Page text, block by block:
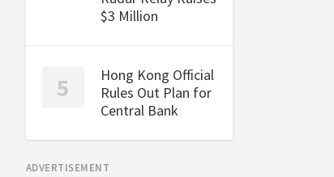
$3 Million
Hong Kong Official
Rules Out Plan for
Central Bank
ADVERTISEMENT